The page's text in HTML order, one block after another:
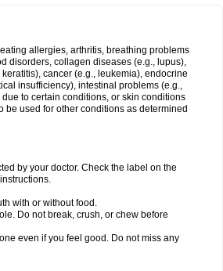
allergies, arthritis, breathing problems
disorders, collagen diseases (e.g., lupus),
cancer (e.g., leukemia), endocrine
insufficiency), intestinal problems (e.g.,
to certain conditions, or skin conditions
be used for other conditions as determined
by your doctor. Check the label on the
with or without food.
Do not break, crush, or chew before
even if you feel good. Do not miss any